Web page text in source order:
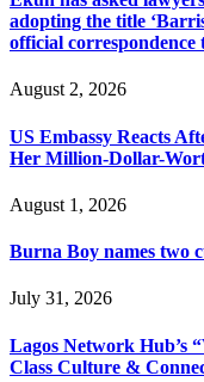
adopting the title
official
August 2, 2026
US Embassy Reacts
Her Million-Dollar-
August 1, 2026
Burna Boy names two
July 31, 2026
Lagos Network Hub’s
Class Culture &